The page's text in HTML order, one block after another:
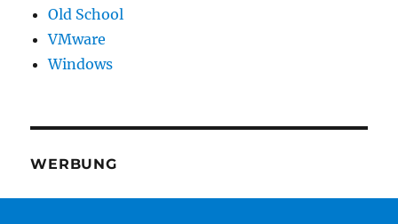
Old School
VMware
Windows
WERBUNG